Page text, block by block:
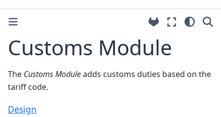
Customs Module
The Customs Moduleadds customs duties based on the
tariff code.
Design